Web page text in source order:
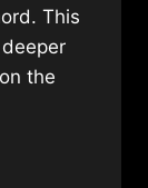
This
the